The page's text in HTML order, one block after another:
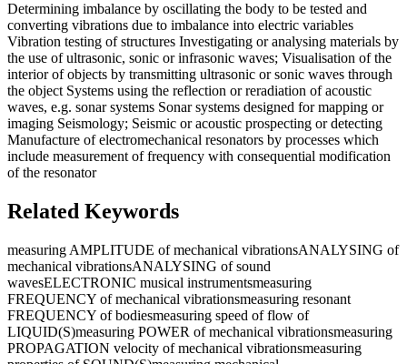
Determining imbalance by oscillating the body to be tested and
converting vibrations due to imbalance into electric variables
Vibration testing of structures Investigating or analysing materials by
the use of ultrasonic, sonic or infrasonic waves; Visualisation of the
interior of objects by transmitting ultrasonic or sonic waves through
the object Systems using the reflection or reradiation of acoustic
waves, e.g. sonar systems Sonar systems designed for mapping or
imaging Seismology; Seismic or acoustic prospecting or detecting
Manufacture of electromechanical resonators by processes which
include measurement of frequency with consequential modification
of the resonator
Related Keywords
measuring AMPLITUDE of mechanical vibrationsANALYSING of
mechanical vibrationsANALYSING of sound
wavesELECTRONIC musical instrumentsmeasuring
FREQUENCY of mechanical vibrationsmeasuring resonant
FREQUENCY of bodiesmeasuring speed of flow of
LIQUID(S)measuring POWER of mechanical vibrationsmeasuring
PROPAGATION velocity of mechanical vibrationsmeasuring